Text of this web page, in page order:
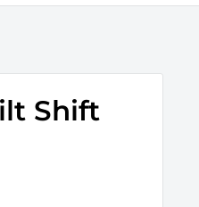
Shift